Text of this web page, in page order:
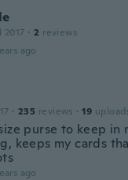
2017 · 2 reviews
ago
· 235 reviews · 19
purse to keep in
keeps my cards
ago